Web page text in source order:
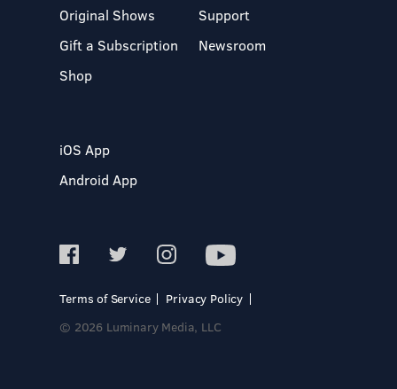
Original Shows
Gift a Subscription
Shop
Support
Newsroom
iOS App
Android App
Terms of Service
Privacy Policy
© 2026 Luminary Media, LLC